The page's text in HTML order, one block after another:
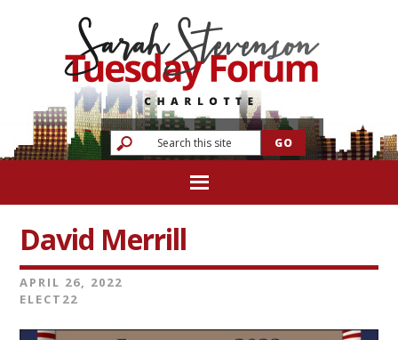
David Merrill
APRIL 26, 2022
ELECT22